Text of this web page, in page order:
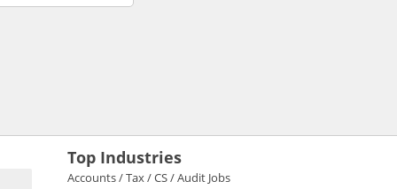
Top Industries
Accounts / Tax / CS / Audit Jobs